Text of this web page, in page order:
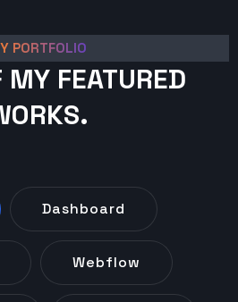
PORTFOLIO
MY FEATURED
Dashboard
Webflow